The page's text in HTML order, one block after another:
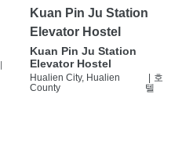
Kuan Pin Ju Station
Elevator Hostel
Kuan Pin Ju Station
Elevator Hostel
Hualien City, Hualien
County
호
텔